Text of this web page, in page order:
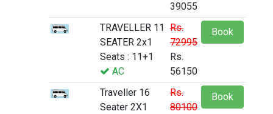
39055
TRAVELLER 11
SEATER 2x1
Seats : 11+1
AC
Rs.
72995
Rs.
56150
Book
Traveller 16
Seater 2X1
Rs.
80100
Book